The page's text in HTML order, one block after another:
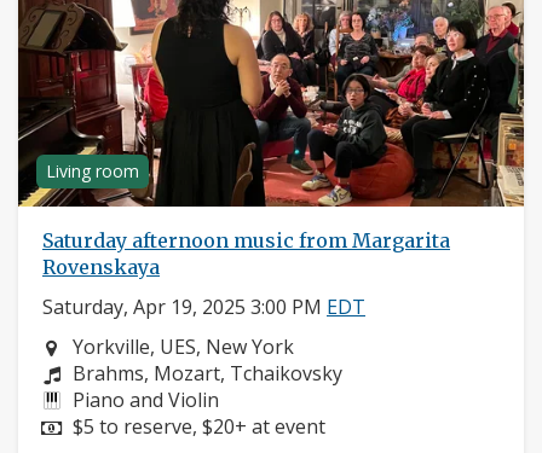
Living room
Saturday afternoon music from Margarita
Rovenskaya
Saturday, Apr 19, 2025 3:00 PM EDT
Neighborhood:
Yorkville, UES, New York
Composers:
Brahms, Mozart, Tchaikovsky
Instruments:
Piano and Violin
Price:
$5 to reserve, $20+ at event